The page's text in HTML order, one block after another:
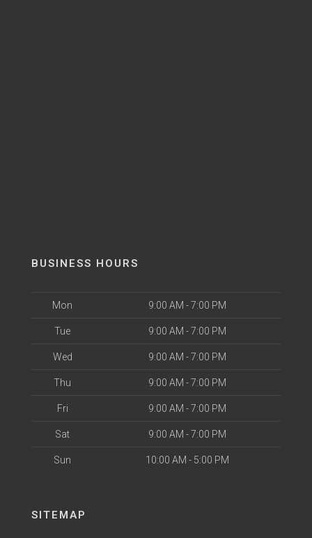
BUSINESS HOURS
Mon 9:00 AM - 7:00 PM
Tue 9:00 AM - 7:00 PM
Wed 9:00 AM - 7:00 PM
Thu 9:00 AM - 7:00 PM
Fri 9:00 AM - 7:00 PM
Sat 9:00 AM - 7:00 PM
Sun 10:00 AM - 5:00 PM
SITEMAP